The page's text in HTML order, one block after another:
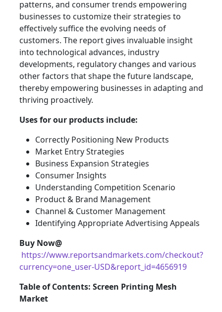
patterns, and consumer trends empowering
businesses to customize their strategies to
effectively suffice the evolving needs of
customers. The report gives invaluable insight
into technological advances, industry
developments, regulatory changes and various
other factors that shape the future landscape,
thereby empowering businesses in adapting and
thriving proactively.
Uses for our products include:
Correctly Positioning New Products
Market Entry Strategies
Business Expansion Strategies
Consumer Insights
Understanding Competition Scenario
Product & Brand Management
Channel & Customer Management
Identifying Appropriate Advertising Appeals
Buy Now@
https://www.reportsandmarkets.com/checkout?
currency=one_user-USD&report_id=4656919
Table of Contents: Screen Printing Mesh
Market